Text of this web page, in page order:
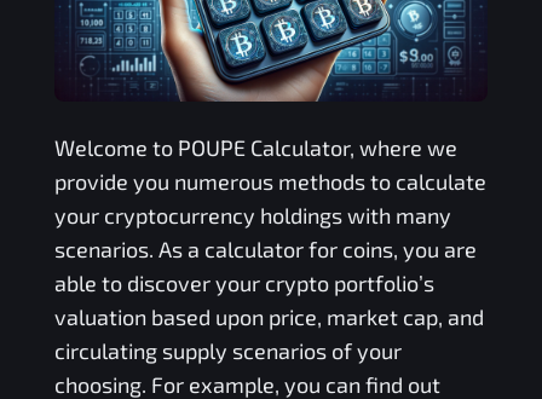
Welcome to POUPECalculator, where we
provide you numerous methods to calculate
your cryptocurrency holdings with many
scenarios. As a calculator for coins, you are
able to discover your crypto portfolio’s
valuation based upon price, market cap, and
circulating supply scenarios of your
choosing. For example, you can find out